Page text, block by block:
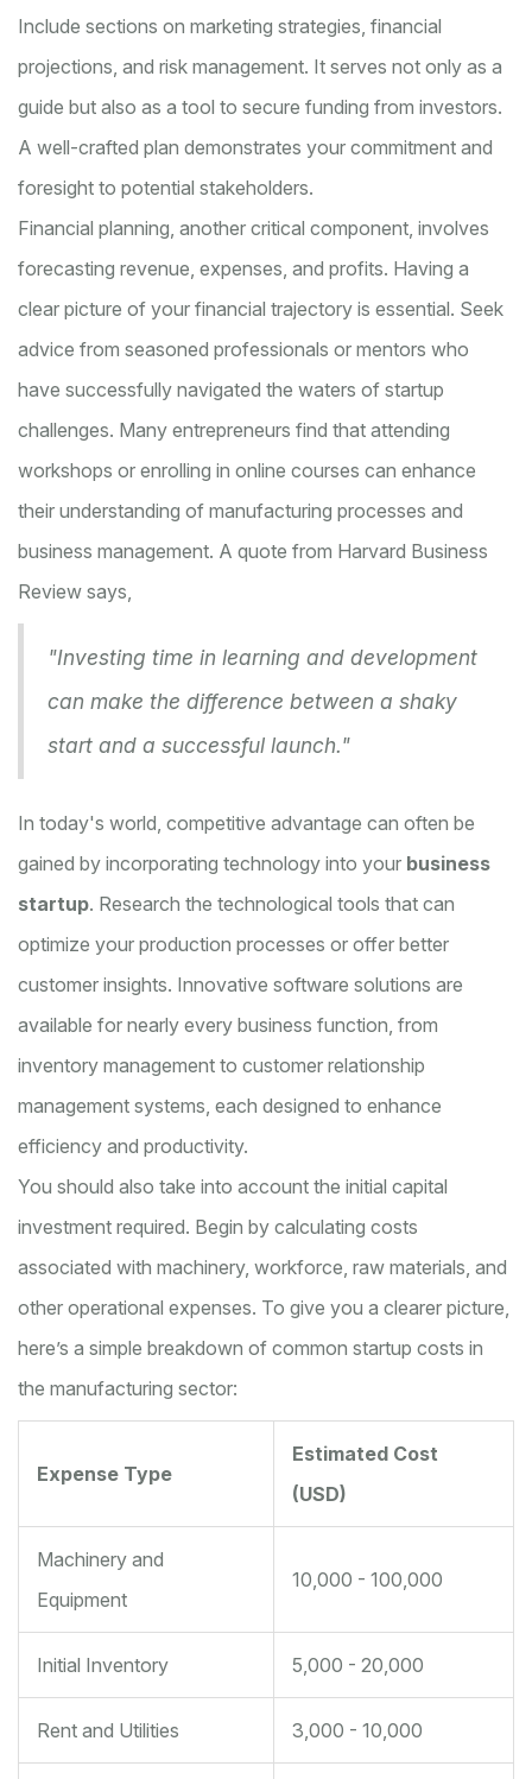
Include sections on marketing strategies, financial
projections, and risk management. It serves not only as a
guide but also as a tool to secure funding from investors.
A well-crafted plan demonstrates your commitment and
foresight to potential stakeholders.
Financial planning, another critical component, involves
forecasting revenue, expenses, and profits. Having a
clear picture of your financial trajectory is essential. Seek
advice from seasoned professionals or mentors who
have successfully navigated the waters of startup
challenges. Many entrepreneurs find that attending
workshops or enrolling in online courses can enhance
their understanding of manufacturing processes and
business management. A quote from Harvard Business
Review says,
"Investing time in learning and development
can make the difference between a shaky
start and a successful launch."
In today's world, competitive advantage can often be
gained by incorporating technology into your business
startup. Research the technological tools that can
optimize your production processes or offer better
customer insights. Innovative software solutions are
available for nearly every business function, from
inventory management to customer relationship
management systems, each designed to enhance
efficiency and productivity.
You should also take into account the initial capital
investment required. Begin by calculating costs
associated with machinery, workforce, raw materials, and
other operational expenses. To give you a clearer picture,
here’s a simple breakdown of common startup costs in
the manufacturing sector:
Expense Type
Estimated Cost
(USD)
Machinery and
Equipment
10,000 - 100,000
Initial Inventory 5,000 - 20,000
Rent and Utilities 3,000 - 10,000